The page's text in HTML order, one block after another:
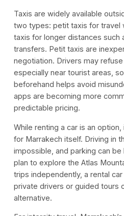
Taxis are widely available
two types: petit taxis for travel
taxis for longer distances such
transfers. Petit taxis are
negotiation. Drivers may
especially near tourist areas,
beforehand helps avoid
apps are becoming more
predictable pricing.
While renting a car is an
for Marrakech itself. Driving in
impossible, and parking can
plan to explore the Atlas
trips independently, a rental
private drivers or guided tours
alternative.